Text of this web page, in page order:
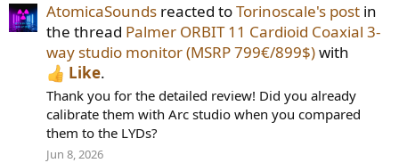
AtomicaSounds reacted toTorinoscale's post in
the thread Palmer ORBIT 11 Cardioid Coaxial 3-
way studio monitor (MSRP 799€/899$)with
Like.
Thank you for the detailed review! Did you already
calibrate them with Arc studio when you compared
them to the LYDs?
Jun 8, 2026